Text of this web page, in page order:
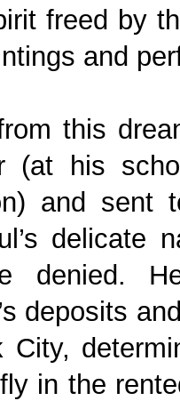
freed by
and
this
(at his
and sent
delicate
denied.
deposits
City,
in the